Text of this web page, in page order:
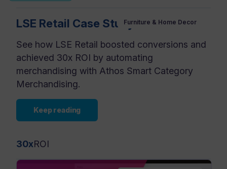
Furniture & Home Decor
LSE Retail Case Study
See how LSE Retail boosted conversions and
achieved 30x ROI by automating
merchandising with Athos Smart Category
Merchandising.
Keep reading
30xROI